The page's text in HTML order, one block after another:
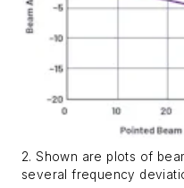
2. Shown are plots of
several frequency